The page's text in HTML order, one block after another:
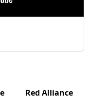
Red Alliance